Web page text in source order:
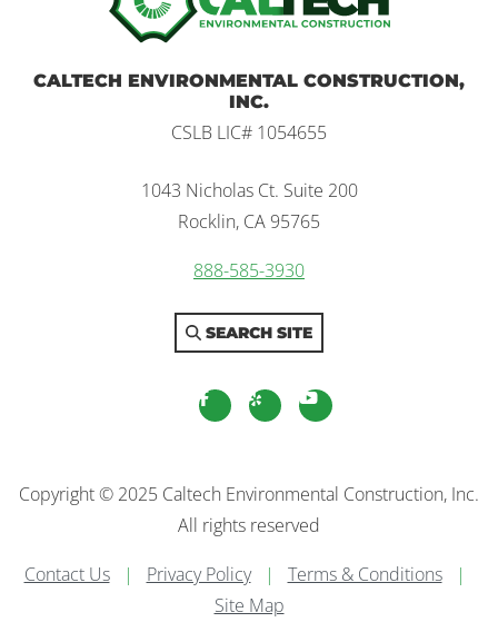
CALTECH ENVIRONMENTAL CONSTRUCTION,
INC.
CSLB LIC# 1054655
1043 Nicholas Ct. Suite 200
Rocklin, CA 95765
888-585-3930
SEARCH SITE
facebook
yelpyoutube
Copyright © 2025 Caltech Environmental Construction, Inc.
All rights reserved
Contact Us
| Privacy Policy | Terms & Conditions
|
Site Map